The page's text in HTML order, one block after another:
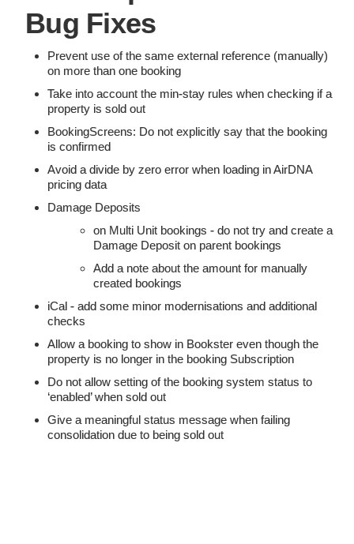
Bug Fixes
Prevent use of the same external reference (manually)
on more than one booking
Take into account the min-stay rules when checking if a
property is sold out
BookingScreens: Do not explicitly say that the booking
is confirmed
Avoid a divide by zero error when loading in AirDNA
pricing data
Damage Deposits
on Multi Unit bookings - do not try and create a
Damage Deposit on parent bookings
Add a note about the amount for manually
created bookings
iCal - add some minor modernisations and additional
checks
Allow a booking to show in Bookster even though the
property is no longer in the booking Subscription
Do not allow setting of the booking system status to
‘enabled’ when sold out
Give a meaningful status message when failing
consolidation due to being sold out